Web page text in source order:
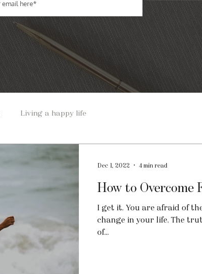
Living a happy life
How to Overcome
I get it. You are afraid of
change in your life. The
of...
Dec 1, 2022 4 min read